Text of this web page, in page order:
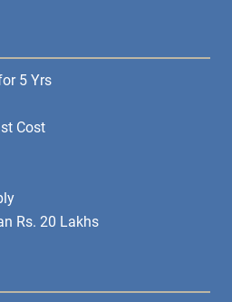
5 Yrs
Cost
Rs. 20 Lakhs